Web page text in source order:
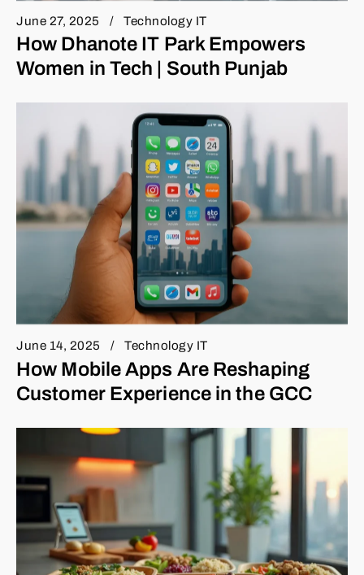
June 27, 2025 Technology IT
How Dhanote IT Park Empowers
Women in Tech | South Punjab
June 14, 2025 Technology IT
How Mobile Apps Are Reshaping
Customer Experience in the GCC